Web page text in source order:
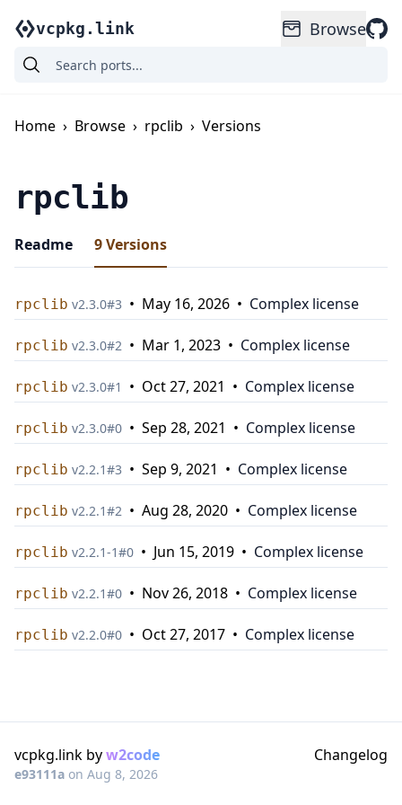
vcpkg.link Browse
Home › Browse › rpclib › Versions
rpclib
Readme 9Versions
rpclib v2.3.0#3 • May 16, 2026 • Complex license
rpclib v2.3.0#2 • Mar 1, 2023 • Complex license
rpclib v2.3.0#1 • Oct 27, 2021 • Complex license
rpclib v2.3.0#0 • Sep 28, 2021 • Complex license
rpclib v2.2.1#3 • Sep 9, 2021 • Complex license
rpclib v2.2.1#2 • Aug 28, 2020 • Complex license
rpclib v2.2.1-1#0 • Jun 15, 2019 • Complex license
rpclib v2.2.1#0 • Nov 26, 2018 • Complex license
rpclib v2.2.0#0 • Oct 27, 2017 • Complex license
vcpkg.link byw2code
e93111a on Aug 8, 2026
Changelog